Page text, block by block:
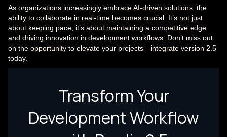
As organizations increasingly embrace AI-driven solutions, the
ability to collaborate in real-time becomes crucial. It’s not just
about keeping pace; it’s about maintaining a competitive edge
and driving innovation in development workflows. Don’t miss out
on the opportunity to elevate your projects—integrate version 2.5
today.